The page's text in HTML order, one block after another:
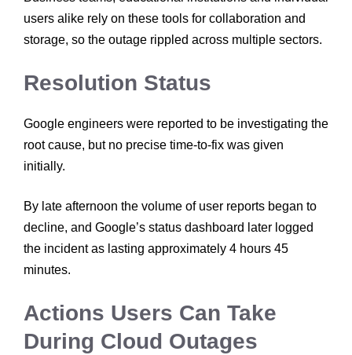
users alike rely on these tools for collaboration and
storage, so the outage rippled across multiple sectors.
Resolution Status
Google engineers were reported to be investigating the
root cause, but no precise time-to-fix was given
initially.
By late afternoon the volume of user reports began to
decline, and Google’s status dashboard later logged
the incident as lasting approximately 4 hours 45
minutes.
Actions Users Can Take
During Cloud Outages